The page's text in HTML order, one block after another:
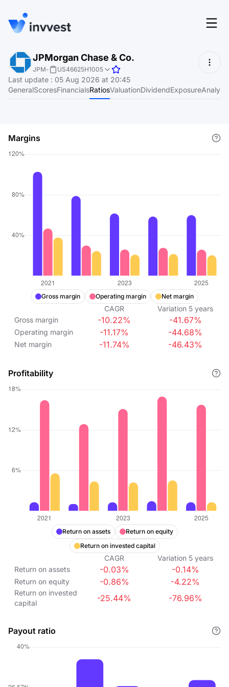
Features
Screener
About
Login
Start for free
JPMorgan Chase & Co.
JPM- US46625H1005
Last update : 05 Aug 2026 at 20:45
GeneralScoresFinancialsRatiosValuationDividendExposure
Margins
Gross margin Operating margin Net margin
CAGR Variation 5 years
Gross margin
-10.22% -41.67%
Operating margin -11.17% -44.68%
Net margin -11.74% -46.43%
Profitability
Return on assets
Return on equity
Return on invested capital
CAGR Variation 5 years
Return on assets
-0.03% -0.14%
Return on equity -0.86% -4.22%
Return on invested
capital
-25.44% -76.96%
Payout ratio